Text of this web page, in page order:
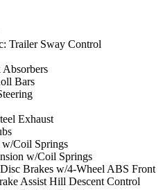
Trailer Sway Control
Absorbers
Bars
Exhaust
w/Coil Springs
w/Coil Springs
Brakes w/4-Wheel ABS Front
Assist Hill Descent Control